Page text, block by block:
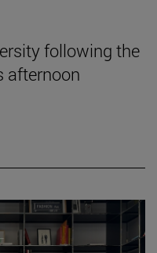
following the
afternoon